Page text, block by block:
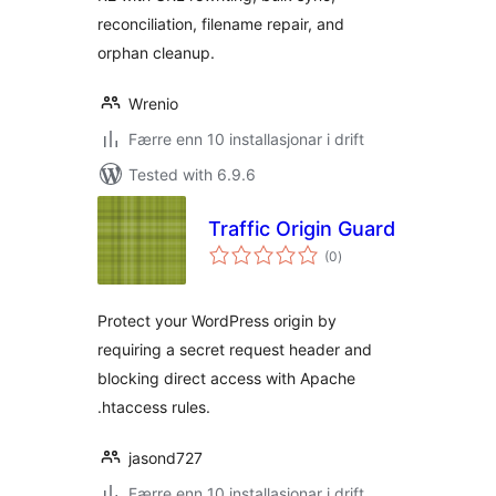
reconciliation, filename repair, and
orphan cleanup.
Wrenio
Færre enn 10 installasjonar i drift
Tested with 6.9.6
Traffic Origin Guard
(0vurderingar
i)
Protect your WordPress origin by
requiring a secret request header and
blocking direct access with Apache
.htaccess rules.
jasond727